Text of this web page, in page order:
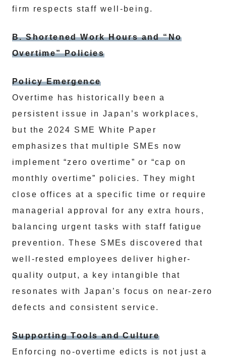
firm respects staff well-being.
B. Shortened Work Hours and “No
Overtime” Policies
Policy Emergence
Overtime has historically been a
persistent issue in Japan’s workplaces,
but the 2024 SME White Paper
emphasizes that multiple SMEs now
implement “zero overtime” or “cap on
monthly overtime” policies. They might
close offices at a specific time or require
managerial approval for any extra hours,
balancing urgent tasks with staff fatigue
prevention. These SMEs discovered that
well-rested employees deliver higher-
quality output, a key intangible that
resonates with Japan’s focus on near-zero
defects and consistent service.
Supporting Tools and Culture
Enforcing no-overtime edicts is not just a